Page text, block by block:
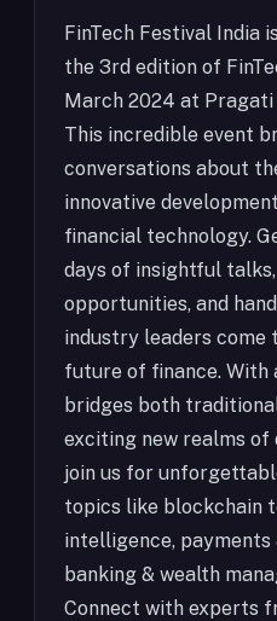
FinTech Festival India
the 3rd edition of
March 2024 at Pragati
This incredible event
conversations about
innovative
financial technology.
days of insightful
opportunities, and
industry leaders come
future of finance.
bridges both
exciting new realms of
join us for
topics like blockchain
intelligence,
banking & wealth
Connect with experts